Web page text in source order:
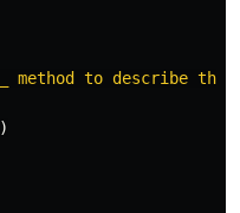
method to describe the